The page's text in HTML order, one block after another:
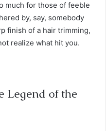
much for those of feeble
by, say, somebody
finish of a hair trimming,
realize what hit you.
Legend of the